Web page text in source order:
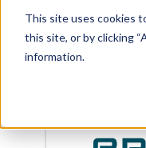
This site uses cookies
this site, or by clicking
information.